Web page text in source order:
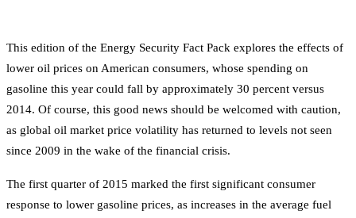
This edition of the Energy Security Fact Pack explores the effects of
lower oil prices on American consumers, whose spending on
gasoline this year could fall by approximately 30 percent versus
2014. Of course, this good news should be welcomed with caution,
as global oil market price volatility has returned to levels not seen
since 2009 in the wake of the financial crisis.
The first quarter of 2015 marked the first significant consumer
response to lower gasoline prices, as increases in the average fuel